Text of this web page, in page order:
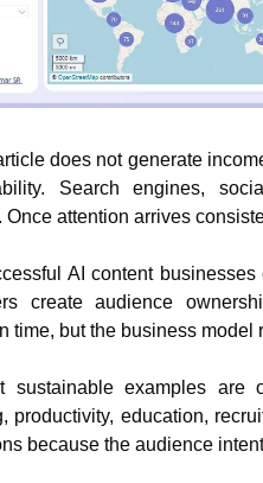
does not generate
Search engines,
Once attention arrives
AI content
create audience
time, but the business
sustainable examples are
productivity, education,
because the audience